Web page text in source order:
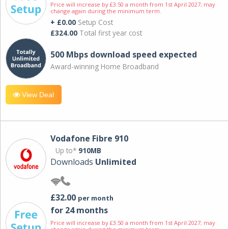
Price will increase by £3.50 a month from 1st April 2027; may
change again during the minimum term.
+ £0.00 Setup Cost
£324.00 Total first year cost
500 Mbps download speed expected
Award-winning Home Broadband
View Deal
Vodafone Fibre 910
Up to* 910MB
Downloads Unlimited
£32.00 per month
for 24 months
Price will increase by £3.50 a month from 1st April 2027; may